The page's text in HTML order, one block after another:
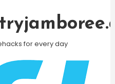
for every day